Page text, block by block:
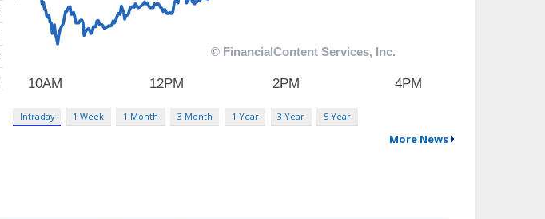
Intraday 1 Week 1 Month 3 Month 1 Year 3 Year 5 Year
More News